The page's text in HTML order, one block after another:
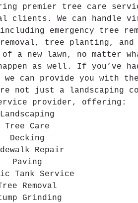
premier tree care
clients. We can handle
emergency tree
tree planting, and
a new lawn, no matter
as well. If you’ve
we can provide you with
not just a landscaping
provider, offering:
Landscaping
Tree Care
Decking
Repair
Paving
Tank Service
Removal
Grinding